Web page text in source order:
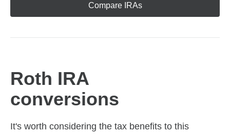
Compare IRAs
Roth IRA
conversions
It's worth considering the tax benefits to this